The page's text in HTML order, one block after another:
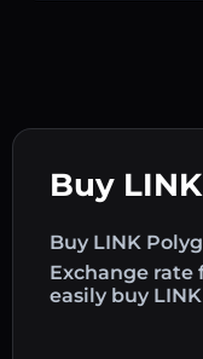
Buy
Buy LINK
Exchange rate
easily buy